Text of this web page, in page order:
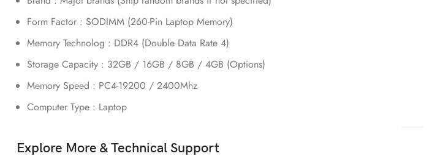
Form Factor : SODIMM (260-Pin Laptop Memory)
Memory Technolog : DDR4 (Double Data Rate 4)
Storage Capacity : 32GB / 16GB / 8GB / 4GB (Options)
Memory Speed : PC4-19200 / 2400Mhz
Computer Type : Laptop
Explore More & Technical Support